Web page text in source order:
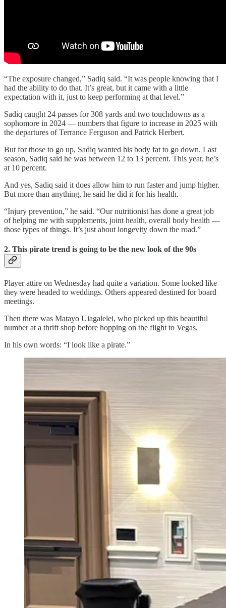
“The exposure changed,” Sadiq said. “It was people knowing that I
had the ability to do that. It’s great, but it came with a little
expectation with it, just to keep performing at that level.”
Sadiq caught 24 passes for 308 yards and two touchdowns as a
sophomore in 2024 — numbers that figure to increase in 2025 with
the departures of Terrance Ferguson and Patrick Herbert.
But for those to go up, Sadiq wanted his body fat to go down. Last
season, Sadiq said he was between 12 to 13 percent. This year, he’s
at 10 percent.
And yes, Sadiq said it does allow him to run faster and jump higher.
But more than anything, he said he did it for his health.
“Injury prevention,” he said. “Our nutritionist has done a great job
of helping me with supplements, joint health, overall body health —
those types of things. It’s just about longevity down the road.”
2. This pirate trend is going to be the new look of the 90s
Player attire on Wednesday had quite a variation. Some looked like
they were headed to weddings. Others appeared destined for board
meetings.
Then there was Matayo Uiagalelei, who picked up this beautiful
number at a thrift shop before hopping on the flight to Vegas.
In his own words: “I look like a pirate.”